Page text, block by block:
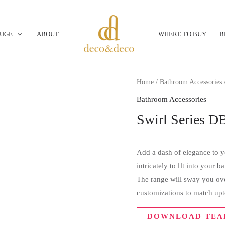
ABOUT WHERE TO BUY
Home / Bathroom Accessories
Bathroom Accessories
Swirl Series
Add a dash of elegance to
intricately to t into your
The range will sway you
customizations to match
DOWNLOAD